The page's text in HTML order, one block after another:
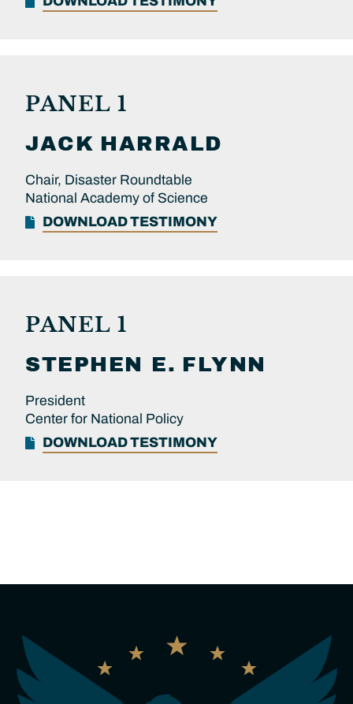
PANEL 1
JACK HARRALD
Chair, Disaster Roundtable
National Academy of Science
DOWNLOAD TESTIMONY
PANEL 1
STEPHEN E. FLYNN
President
Center for National Policy
DOWNLOAD TESTIMONY